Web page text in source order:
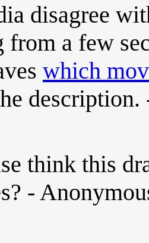
disagree
from a few
which
description.
think this
-